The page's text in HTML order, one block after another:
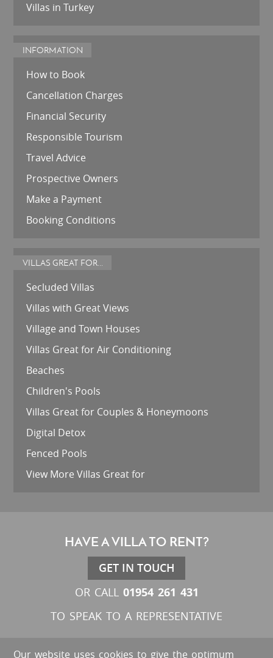
Villas in Turkey
INFORMATION
How to Book
Cancellation Charges
Financial Security
Responsible Tourism
Travel Advice
Prospective Owners
Make a Payment
Booking Conditions
VILLAS GREAT FOR...
Secluded Villas
Villas with Great Views
Village and Town Houses
Villas Great for Air Conditioning
Beaches
Children's Pools
Villas Great for Couples & Honeymoons
Digital Detox
Fenced Pools
View More Villas Great for
HAVE A VILLA TO RENT?
GET IN TOUCH
OR CALL 01954 261 431
TO SPEAK TO A REPRESENTATIVE
Our website uses cookies to give the optimum